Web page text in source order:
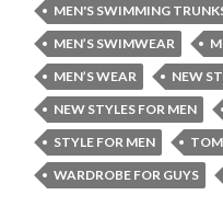
MEN'S SWIMMING
MEN’S SWIMWEAR
MEN’S WEAR
NEW
NEW STYLES FOR MEN
STYLE FOR MEN
WARDROBE FOR GUYS